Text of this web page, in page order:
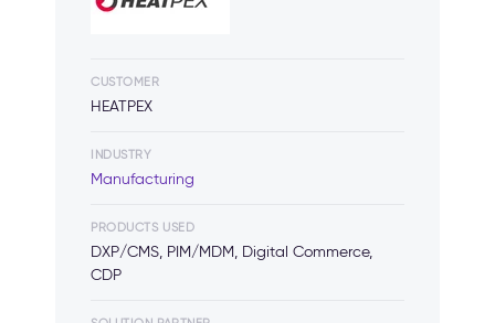
CUSTOMER
HEATPEX
INDUSTRY
Manufacturing
PRODUCTS USED
DXP/CMS, PIM/MDM, Digital Commerce,
CDP